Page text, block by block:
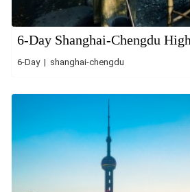
6-Day Shanghai-Chengdu
6-Day | shanghai-chengdu